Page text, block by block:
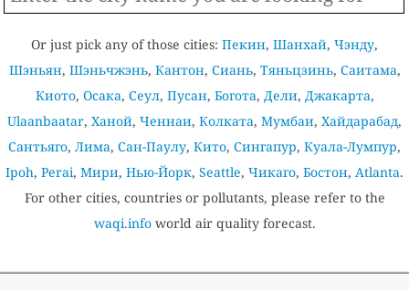
Or just pick any of those cities: Пекин, Шанхай, Чэнду,
Шэньян, Шэньчжэнь, Кантон, Сиань, Тяньцзинь, Саитама,
Киото, Осака, Сеул, Пусан, Богота, Дели, Джакарта,
Ulaanbaatar, Ханой, Ченнаи, Колката, Мумбаи, Хайдарабад,
Сантьяго, Лима, Сан-Паулу, Кито, Сингапур, Куала-Лумпур,
Ipoh, Perai, Мири, Нью-Йорк, Seattle, Чикаго, Бостон, Atlanta.
For other cities, countries or pollutants, please refer to the
waqi.infoworld air quality forecast.